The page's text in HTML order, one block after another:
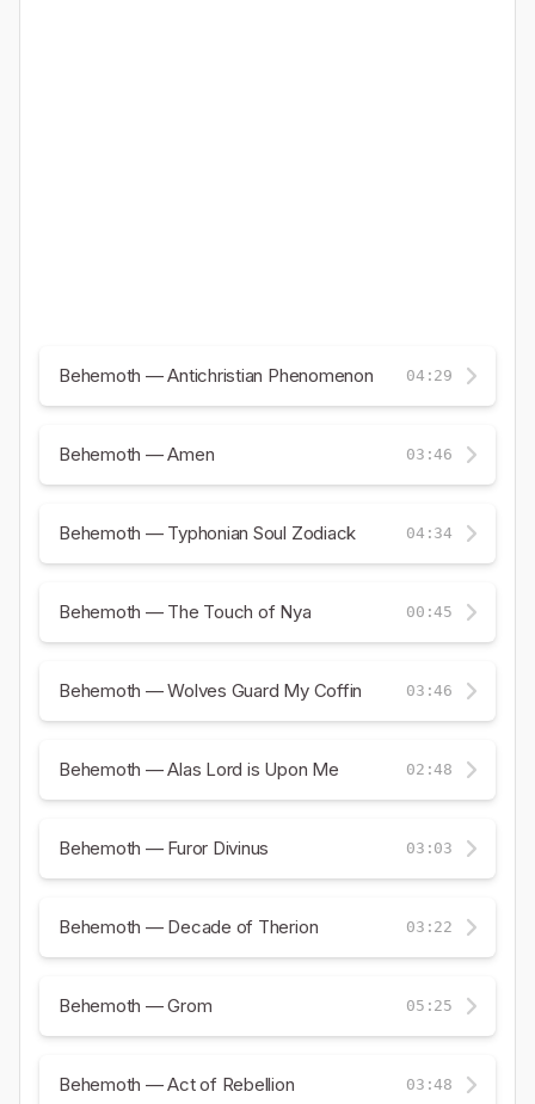
Behemoth — Antichristian Phenomenon 04:29
Behemoth — Amen 03:46
Behemoth — Typhonian Soul Zodiack 04:34
Behemoth — The Touch of Nya 00:45
Behemoth — Wolves Guard My Coffin 03:46
Behemoth — Alas Lord is Upon Me 02:48
Behemoth — Furor Divinus 03:03
Behemoth — Decade of Therion 03:22
Behemoth — Grom 05:25
Behemoth — Act of Rebellion 03:48